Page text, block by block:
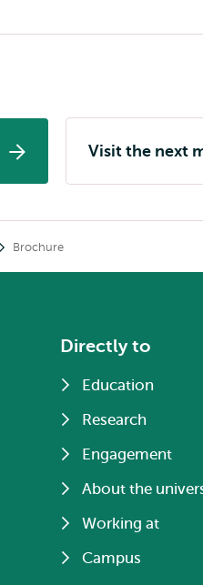
Visit the next
Brochure
Directly to
Education
Research
Engagement
About the
Working at
Campus